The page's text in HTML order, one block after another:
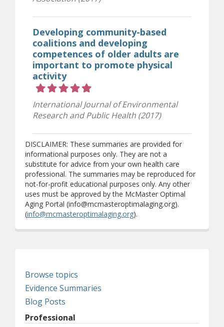
Developing community-based
coalitions and developing
competences of older adults are
important to promote physical
activity
International Journal of Environmental
Research and Public Health (2017)
DISCLAIMER: These summaries are provided for
informational purposes only. They are not a
substitute for advice from your own health care
professional. The summaries may be reproduced for
not-for-profit educational purposes only. Any other
uses must be approved by the McMaster Optimal
Aging Portal (info@mcmasteroptimalaging.org).
(info@mcmasteroptimalaging.org).
Browse topics
Evidence Summaries
Blog Posts
Professional